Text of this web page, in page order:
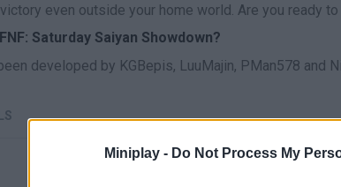
Miniplay - Do Not Process My
even outside your home world. Are you ready
Saturday Saiyan Showdown?
developed by KGBepis, LuuMajin, PMan578 and